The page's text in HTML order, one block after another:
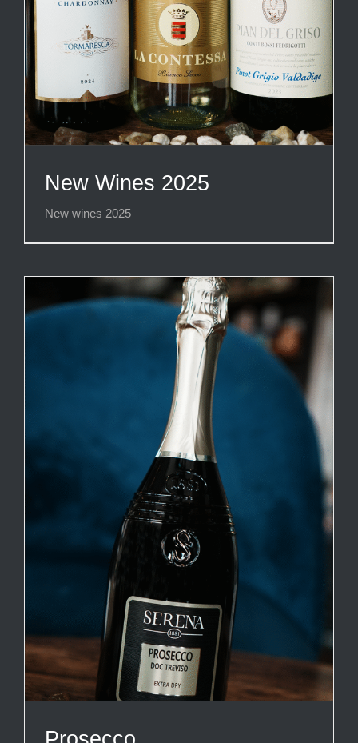
New Wines 2025
New wines 2025